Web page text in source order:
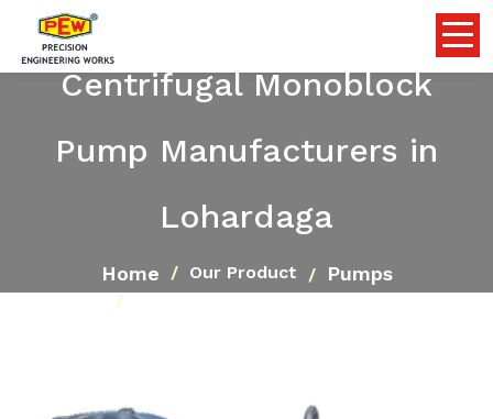
Centrifugal Monoblock
Pump Manufacturers in
Lohardaga
Home Our Product Pumps